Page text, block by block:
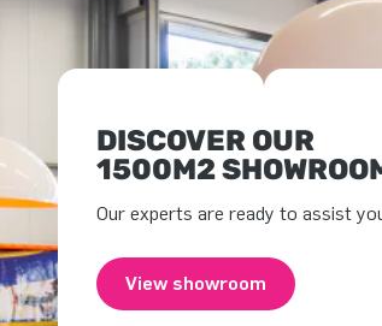
DISCOVER OUR
1500M2
Our experts are ready to assist
View showroom